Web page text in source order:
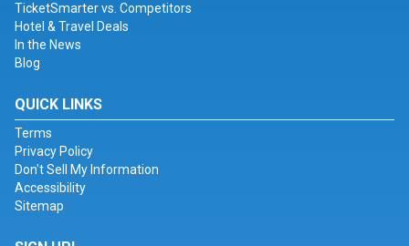
TicketSmarter vs. Competitors
Hotel & Travel Deals
In the News
Blog
QUICK LINKS
Terms
Privacy Policy
Don't Sell My Information
Accessibility
Sitemap